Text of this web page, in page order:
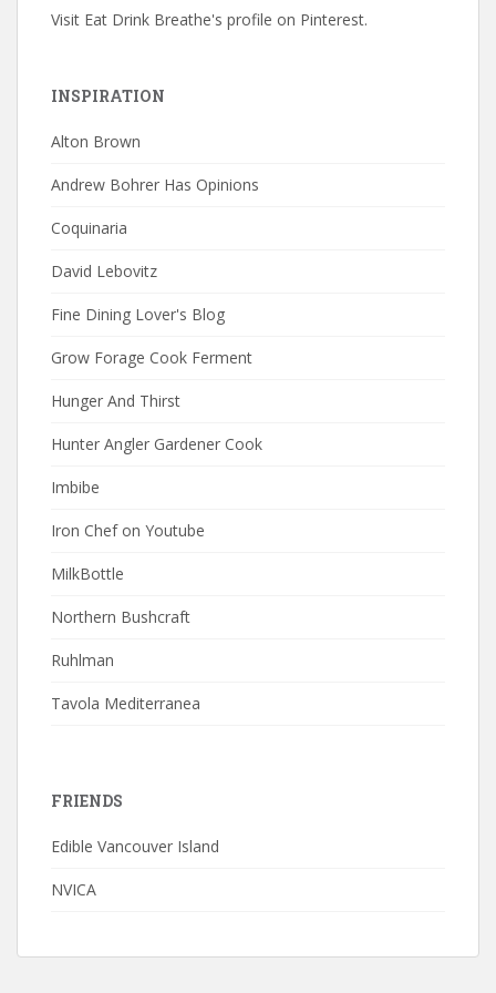
Visit Eat Drink Breathe's profile on Pinterest.
INSPIRATION
Alton Brown
Andrew Bohrer Has Opinions
Coquinaria
David Lebovitz
Fine Dining Lover's Blog
Grow Forage Cook Ferment
Hunger And Thirst
Hunter Angler Gardener Cook
Imbibe
Iron Chef on Youtube
MilkBottle
Northern Bushcraft
Ruhlman
Tavola Mediterranea
FRIENDS
Edible Vancouver Island
NVICA